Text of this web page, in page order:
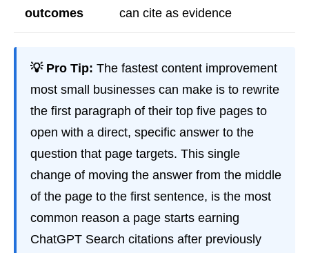
outcomes
can cite as evidence
💡 Pro Tip: The fastest content improvement
most small businesses can make is to rewrite
the first paragraph of their top five pages to
open with a direct, specific answer to the
question that page targets. This single
change of moving the answer from the middle
of the page to the first sentence, is the most
common reason a page starts earning
ChatGPT Search citations after previously